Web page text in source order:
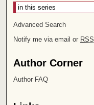
Advanced Search
Notify me via email or RSS
Author Corner
Author FAQ